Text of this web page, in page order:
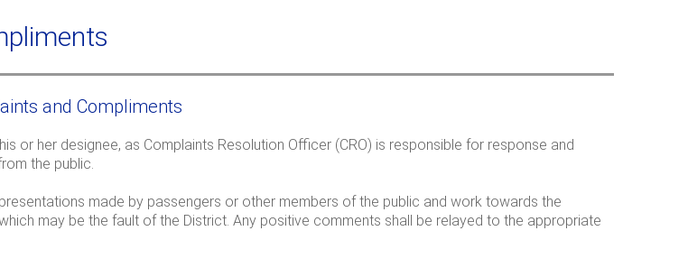
m
and Compliments
or her designee, as Complaints Resolution Officer (CRO) is responsible for response and
the public.
made by passengers or other members of the public and work towards the
may be the fault of the District. Any positive comments shall be relayed to the appropriate